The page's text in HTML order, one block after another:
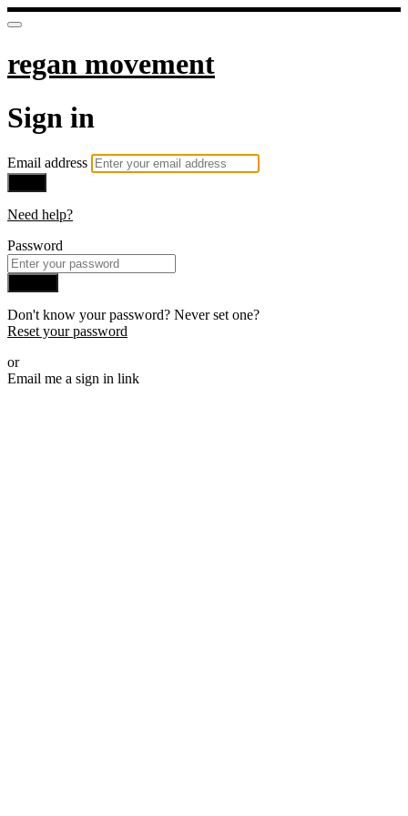
regan movement
Sign in
Email address
Need help?
Password
Don't know your password? Never set one?
Reset your password
or
Email me a sign in link